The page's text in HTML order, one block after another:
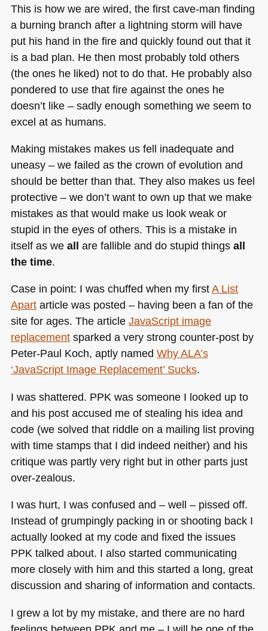
This is how we are wired, the first cave-man finding
a burning branch after a lightning storm will have
put his hand in the fire and quickly found out that it
is a bad plan. He then most probably told others
(the ones he liked) not to do that. He probably also
pondered to use that fire against the ones he
doesn’t like – sadly enough something we seem to
excel at as humans.
Making mistakes makes us fell inadequate and
uneasy – we failed as the crown of evolution and
should be better than that. They also makes us feel
protective – we don’t want to own up that we make
mistakes as that would make us look weak or
stupid in the eyes of others. This is a mistake in
itself as we all are fallible and do stupid things all
the time.
Case in point: I was chuffed when my firstA List
Apartarticle was posted – having been a fan of the
site for ages. The article JavaScript image
replacementsparked a very strong counter-post by
Peter-Paul Koch, aptly named WhyALA’s
‘JavaScript Image Replacement’ Sucks.
I was shattered. PPK was someone I looked up to
and his post accused me of stealing his idea and
code (we solved that riddle on a mailing list proving
with time stamps that I did indeed neither) and his
critique was partly very right but in other parts just
over-zealous.
I was hurt, I was confused and – well – pissed off.
Instead of grumpingly packing in or shooting back I
actually looked at my code and fixed the issues
PPKtalked about. I also started communicating
more closely with him and this started a long, great
discussion and sharing of information and contacts.
I grew a lot by my mistake, and there are no hard